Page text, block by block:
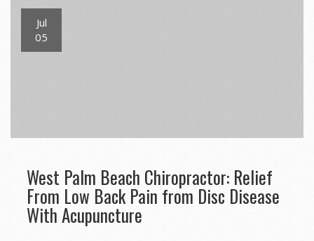
Jul
05
West Palm Beach Chiropractor: Relief
From Low Back Pain from Disc Disease
With Acupuncture